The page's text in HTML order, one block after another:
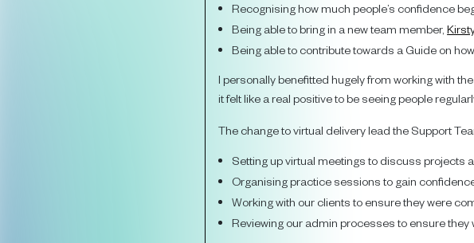
Recognising how much people’s confidence
Being able to bring in a new team member,
Being able to contribute towards a Guide on
I personally benefitted hugely from working with
it felt like a real positive to be seeing people
The change to virtual delivery lead the Support
Setting up virtual meetings to discuss projects
Organising practice sessions to gain
Working with our clients to ensure they were
Reviewing our admin processes to ensure